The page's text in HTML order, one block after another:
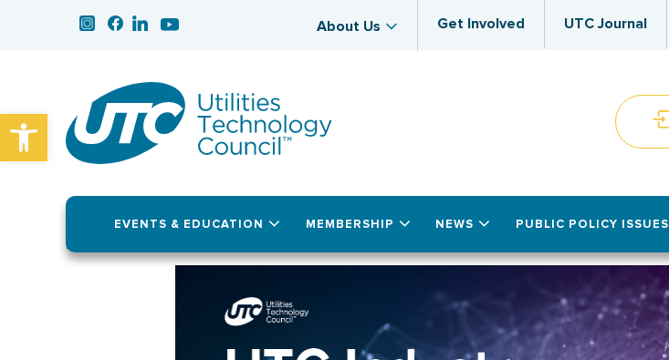
Open toolbar
About Us Get Involved UTC Journal
EVENTS & EDUCATION MEMBERSHIP NEWS PUBLIC POLICY ISSUES
November 18, 2025